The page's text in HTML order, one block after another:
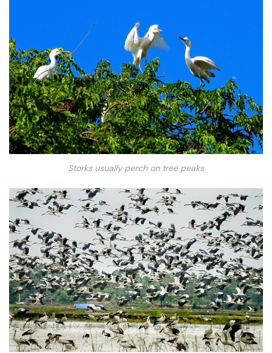
Storks usually perch on tree peaks